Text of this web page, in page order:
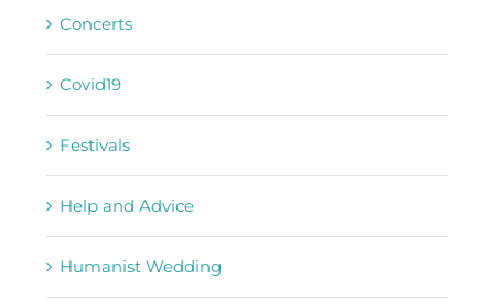
Concerts
Covid19
Festivals
Help and Advice
Humanist Wedding